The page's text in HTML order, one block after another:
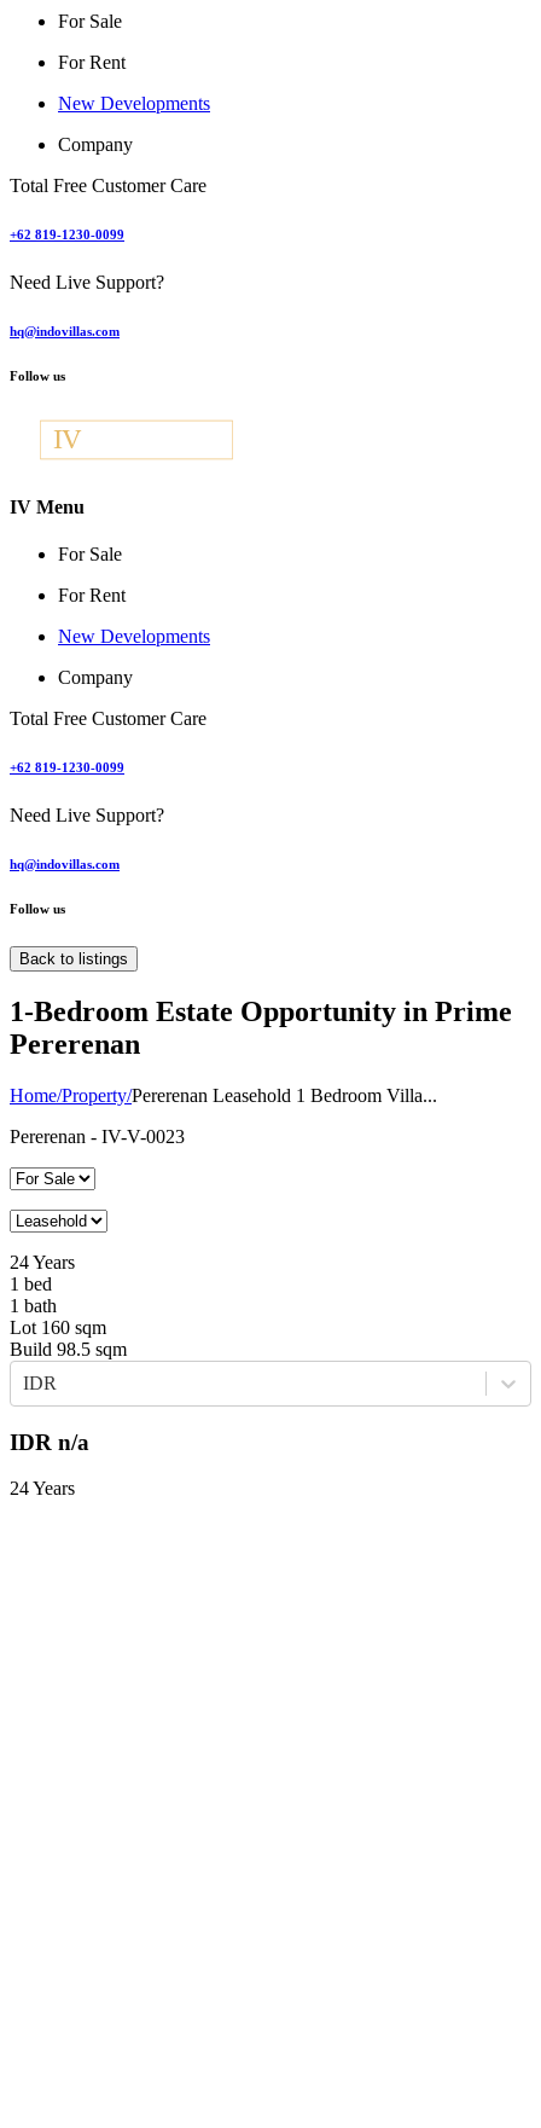
For Sale
For Rent
New Developments
Company
Total Free Customer Care
+62 819-1230-0099
Need Live Support?
hq@indovillas.com
Follow us
IV Menu
For Sale
For Rent
New Developments
Company
Total Free Customer Care
+62 819-1230-0099
Need Live Support?
hq@indovillas.com
Follow us
Back to listings
1-Bedroom Estate Opportunity in Prime
Pererenan
Home/Property/Pererenan Leasehold 1 Bedroom Villa...
Pererenan - IV-V-0023
24Years
1 bed
1 bath
Lot 160 sqm
Build 98.5 sqm
IDR
IDR n/a
24 Years